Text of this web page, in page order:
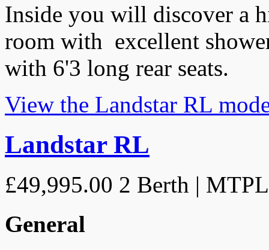
Inside you will discover a
room with excellent
with 6'3 long rear seats.
View the Landstar RL
Landstar RL
£49,995.00 2 Berth |
General